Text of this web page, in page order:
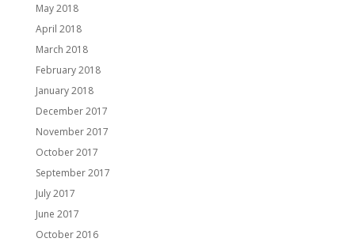
May 2018
April 2018
March 2018
February 2018
January 2018
December 2017
November 2017
October 2017
September 2017
July 2017
June 2017
October 2016